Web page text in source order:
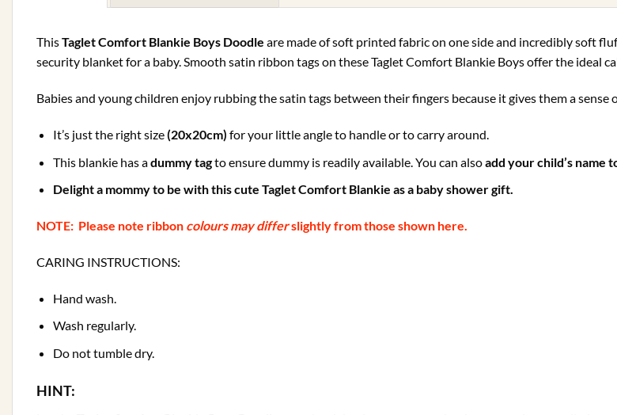
ThisTaglet Comfort Blankie Boys Doodle are made of soft printed fabric on one side and incredibly soft
security blanket for a baby. Smooth satin ribbon tags on these Taglet Comfort Blankie Boys offer the ideal
Babies and young children enjoy rubbing the satin tags between their fingers because it gives them a
It’s just the right size(20x20cm) for your little angle to handle or to carry around.
This blankie has adummy tagto ensure dummy is readily available. You can alsoadd your child’s name
Delight a mommy to be with this cute Taglet Comfort Blankie as a baby shower gift.
NOTE: Please note ribbon colours may differslightly from those shown here.
CARING INSTRUCTIONS:
Hand wash.
Wash regularly.
Do not tumble dry.
HINT: